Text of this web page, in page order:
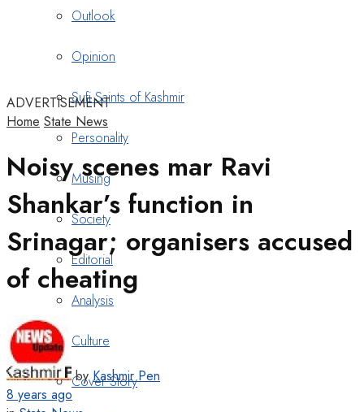
Outlook
Opinion
Sufi Saints of Kashmir
Personality
Musing
Society
Editorial
Analysis
Culture
Cover Story
ADVERTISEMENT
Home State News
Noisy scenes mar Ravi
Shankar’s function in
Srinagar; organisers accused
of cheating
by Kashmir Pen
8 years ago